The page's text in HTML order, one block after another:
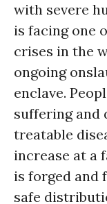
with severe
is facing one
crises in the
ongoing
enclave.
suffering and
treatable
increase at a
is forged and
safe